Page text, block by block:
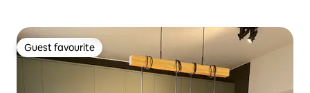
Guest favourite
Guest favourite